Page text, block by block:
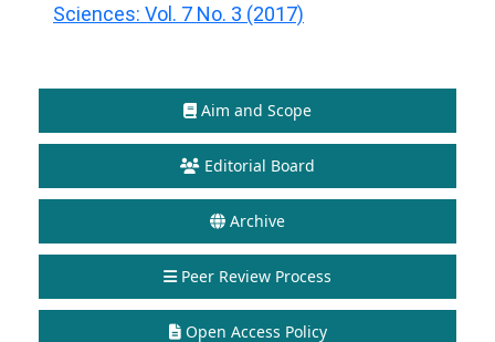
Sciences: Vol. 7 No. 3 (2017)
Aim and Scope
Editorial Board
Archive
Peer Review Process
Open Access Policy